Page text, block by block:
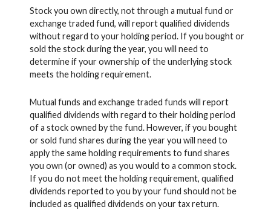
Stock you own directly, not through a mutual fund or
exchange traded fund, will report qualified dividends
without regard to your holding period. If you bought or
sold the stock during the year, you will need to
determine if your ownership of the underlying stock
meets the holding requirement.
Mutual funds and exchange traded funds will report
qualified dividends with regard to their holding period
of a stock owned by the fund. However, if you bought
or sold fund shares during the year you will need to
apply the same holding requirements to fund shares
you own (or owned) as you would to a common stock.
If you do not meet the holding requirement, qualified
dividends reported to you by your fund should not be
included as qualified dividends on your tax return.